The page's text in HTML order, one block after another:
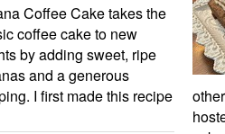
Coffee Cake takes the
coffee cake to new
by adding sweet, ripe
and a generous
I first made this recipe